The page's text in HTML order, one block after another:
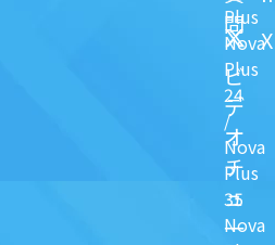
Plus
Nova
Plus
24
/
Nova
Plus
35
Nova
問
ビ
デ
オ
チ
ュ
一
X